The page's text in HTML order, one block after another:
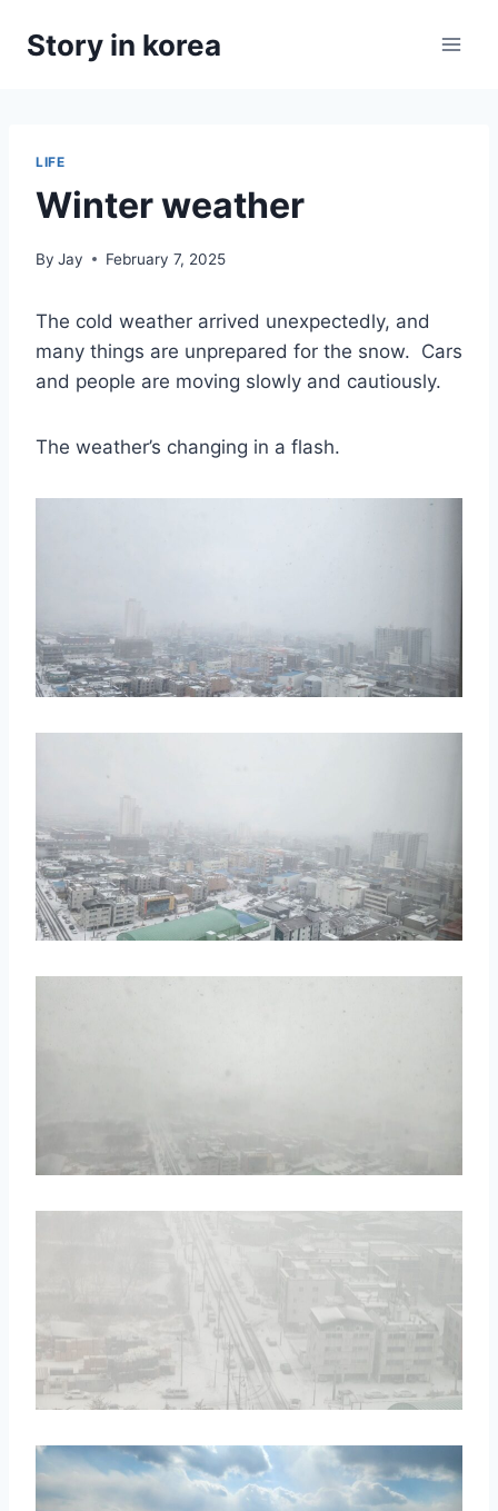
Story in korea
LIFE
Winter weather
By Jay February 7, 2025
The cold weather arrived unexpectedly, and
many things are unprepared for the snow. Cars
and people are moving slowly and cautiously.
The weather’s changing in a flash.